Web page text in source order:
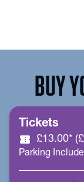
BUY
Tickets
confirmation_number £13.00*
Parking